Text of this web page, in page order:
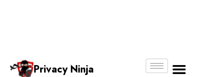
Privacy Ninja